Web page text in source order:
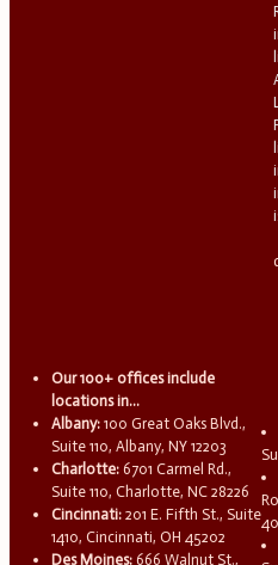
Our 100+ offices include
locations in...
Albany: 100 Great Oaks Blvd.,
Suite 110, Albany, NY 12203
Charlotte: 6701 Carmel Rd.,
Suite 110, Charlotte, NC 28226
Cincinnati: 201 E. Fifth St., Suite
1410, Cincinnati, OH 45202
Des Moines: 666 Walnut St.,